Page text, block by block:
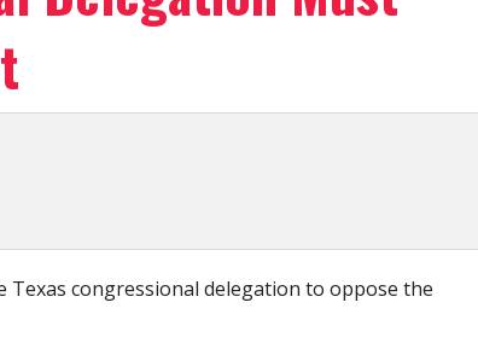
Texas congressional delegation to oppose the